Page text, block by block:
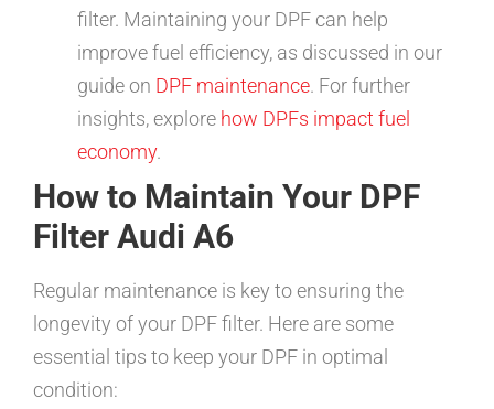
filter. Maintaining your DPF can help
improve fuel efficiency, as discussed in our
guide on DPF maintenance. For further
insights, explore how DPFs impact fuel
economy.
How to Maintain Your DPF
Filter Audi A6
Regular maintenance is key to ensuring the
longevity of your DPF filter. Here are some
essential tips to keep your DPF in optimal
condition: